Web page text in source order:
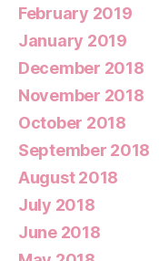
February 2019
January 2019
December 2018
November 2018
October 2018
September 2018
August 2018
July 2018
June 2018